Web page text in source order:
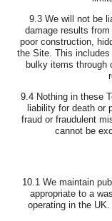
9.3 We will not be
damage results
poor construction,
the Site. This
bulky items through
9.4 Nothing in these
liability for death or
fraud or fraudulent
cannot be
10.1 We maintain
appropriate to a
operating in the